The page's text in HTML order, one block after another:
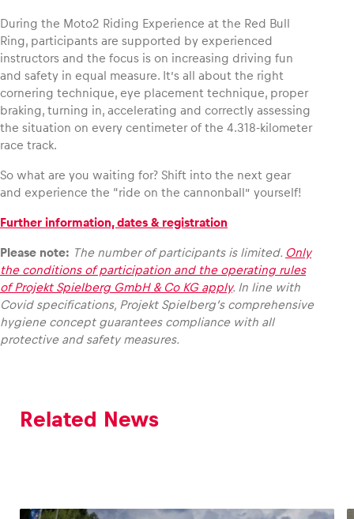
During the Moto2 Riding Experience at the Red Bull
Ring, participants are supported by experienced
instructors and the focus is on increasing driving fun
and safety in equal measure. It’s all about the right
cornering technique, eye placement technique, proper
braking, turning in, accelerating and correctly assessing
the situation on every centimeter of the 4.318-kilometer
race track.
So what are you waiting for? Shift into the next gear
and experience the “ride on the cannonball” yourself!
Further information, dates & registration
Please note: The number of participants is limited. Only
the conditions of participation and the operating rules
of Projekt Spielberg GmbH & Co KG apply. In line with
Covid specifications, Projekt Spielberg’s comprehensive
hygiene concept guarantees compliance with all
protective and safety measures.
Related News